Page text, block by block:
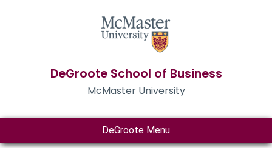
DeGroote School of Business
McMaster University
DeGroote Menu